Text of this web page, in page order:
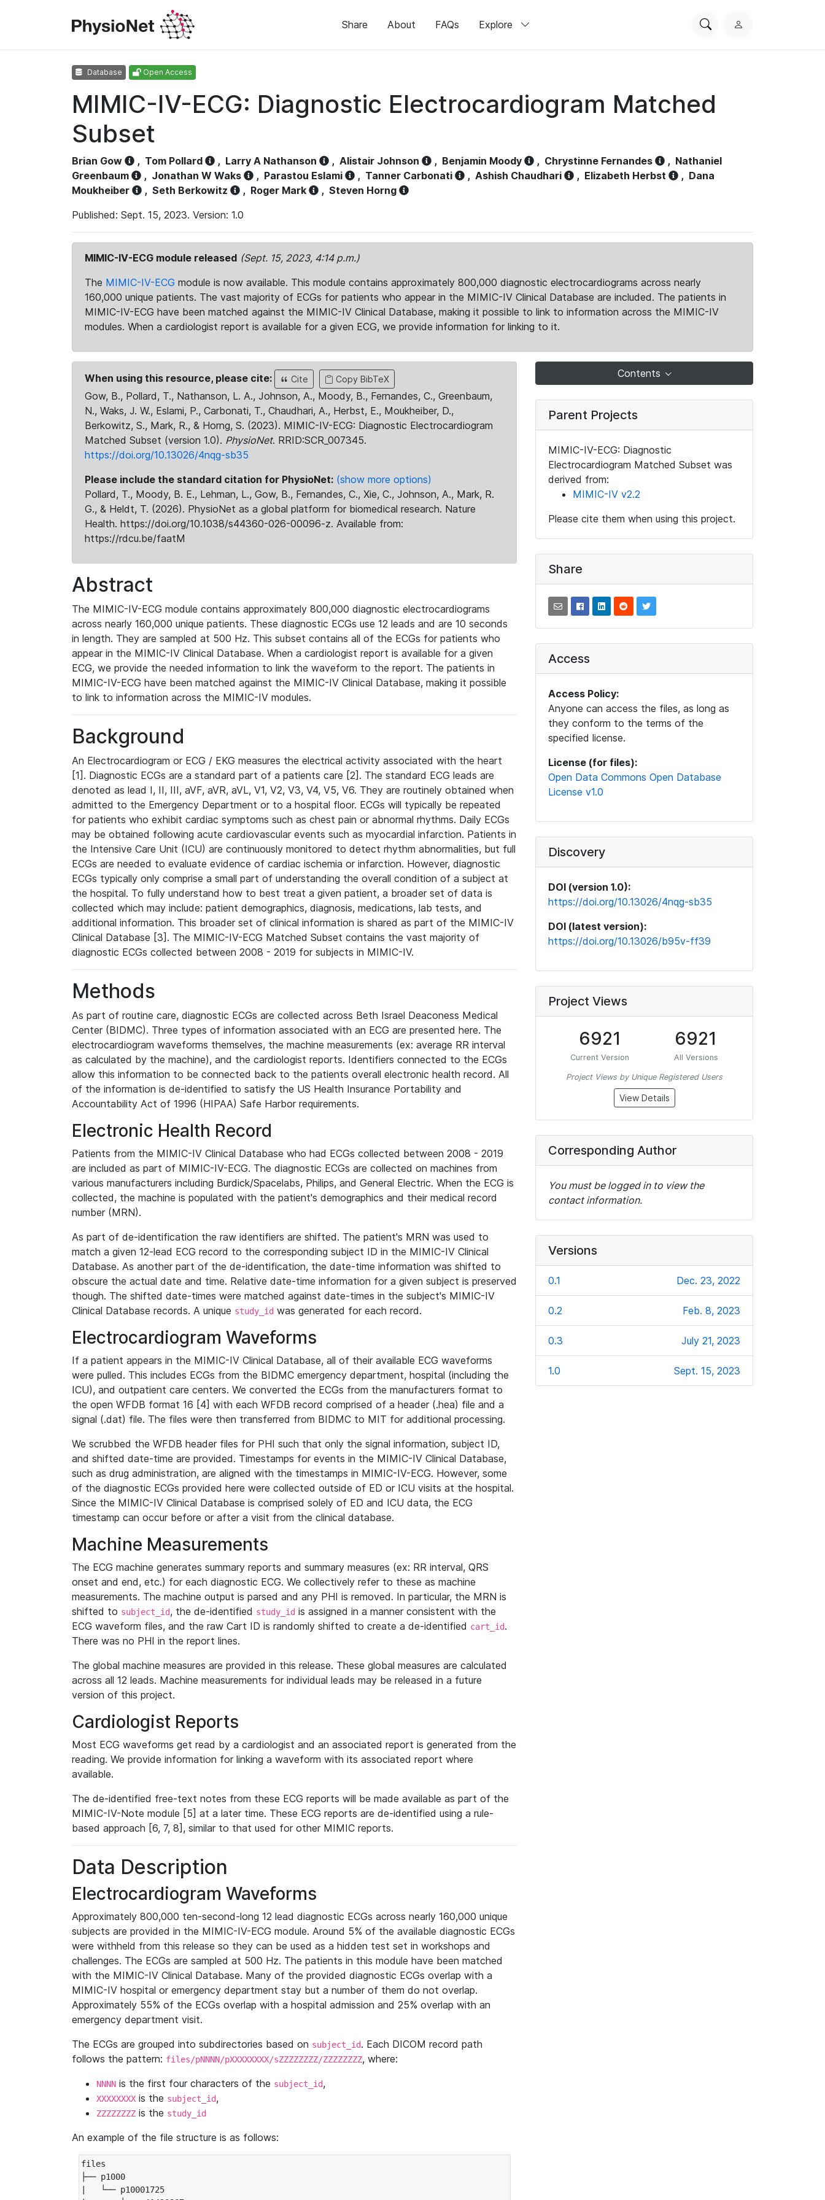
Share About FAQs Explore
SearchL
Database Open Access
MIMIC-IV-ECG: Diagnostic Electrocardiogram Matched
Subset
Brian Gow , Tom Pollard , Larry A Nathanson , Alistair Johnson , Benjamin Moody , Chrystinne Fernandes , Nathaniel
Greenbaum
, Jonathan W Waks , Parastou Eslami , Tanner Carbonati , Ashish Chaudhari , Elizabeth Herbst , Dana
Moukheiber
, Seth Berkowitz , Roger Mark , Steven Horng
Published: Sept. 15, 2023. Version: 1.0
MIMIC-IV-ECG module released (Sept. 15, 2023, 4:14 p.m.)
The MIMIC-IV-ECG module is now available. This module contains approximately 800,000 diagnostic electrocardiograms across nearly
160,000 unique patients. The vast majority of ECGs for patients who appear in the MIMIC-IV Clinical Database are included. The patients in
MIMIC-IV-ECG have been matched against the MIMIC-IV Clinical Database, making it possible to link to information across the MIMIC-IV
modules. When a cardiologist report is available for a given ECG, we provide information for linking to it.
When using this resource, please cite: Cite Copy BibTeX
Gow, B., Pollard, T., Nathanson, L. A., Johnson, A., Moody, B., Fernandes, C., Greenbaum,
N., Waks, J. W., Eslami, P., Carbonati, T., Chaudhari, A., Herbst, E., Moukheiber, D.,
Berkowitz, S., Mark, R., & Horng, S. (2023). MIMIC-IV-ECG: Diagnostic Electrocardiogram
Matched Subset (version 1.0). PhysioNet. RRID:SCR_007345.
https://doi.org/10.13026/4nqg-sb35
Please include the standard citation for PhysioNet: (show more options)
Pollard, T., Moody, B. E., Lehman, L., Gow, B., Fernandes, C., Xie, C., Johnson, A., Mark, R.
G., & Heldt, T. (2026). PhysioNet as a global platform for biomedical research. Nature
Health. https://doi.org/10.1038/s44360-026-00096-z. Available from:
https://rdcu.be/faatM
Abstract
The MIMIC-IV-ECG module contains approximately 800,000 diagnostic electrocardiograms
across nearly 160,000 unique patients. These diagnostic ECGs use 12 leads and are 10 seconds
in length. They are sampled at 500 Hz. This subset contains all of the ECGs for patients who
appear in the MIMIC-IV Clinical Database. When a cardiologist report is available for a given
ECG, we provide the needed information to link the waveform to the report. The patients in
MIMIC-IV-ECG have been matched against the MIMIC-IV Clinical Database, making it possible
to link to information across the MIMIC-IV modules.
Background
An Electrocardiogram or ECG / EKG measures the electrical activity associated with the heart
[1]. Diagnostic ECGs are a standard part of a patients care [2]. The standard ECG leads are
denoted as lead I, II, III, aVF, aVR, aVL, V1, V2, V3, V4, V5, V6. They are routinely obtained when
admitted to the Emergency Department or to a hospital floor. ECGs will typically be repeated
for patients who exhibit cardiac symptoms such as chest pain or abnormal rhythms. Daily ECGs
may be obtained following acute cardiovascular events such as myocardial infarction. Patients in
the Intensive Care Unit (ICU) are continuously monitored to detect rhythm abnormalities, but full
ECGs are needed to evaluate evidence of cardiac ischemia or infarction. However, diagnostic
ECGs typically only comprise a small part of understanding the overall condition of a subject at
the hospital. To fully understand how to best treat a given patient, a broader set of data is
collected which may include: patient demographics, diagnosis, medications, lab tests, and
additional information. This broader set of clinical information is shared as part of the MIMIC-IV
Clinical Database [3]. The MIMIC-IV-ECG Matched Subset contains the vast majority of
diagnostic ECGs collected between 2008 - 2019 for subjects in MIMIC-IV.
Methods
As part of routine care, diagnostic ECGs are collected across Beth Israel Deaconess Medical
Center (BIDMC). Three types of information associated with an ECG are presented here. The
electrocardiogram waveforms themselves, the machine measurements (ex: average RR interval
as calculated by the machine), and the cardiologist reports. Identifiers connected to the ECGs
allow this information to be connected back to the patients overall electronic health record. All
of the information is de-identified to satisfy the US Health Insurance Portability and
Accountability Act of 1996 (HIPAA) Safe Harbor requirements.
Electronic Health Record
Patients from the MIMIC-IV Clinical Database who had ECGs collected between 2008 - 2019
are included as part of MIMIC-IV-ECG. The diagnostic ECGs are collected on machines from
various manufacturers including Burdick/Spacelabs, Philips, and General Electric. When the ECG is
collected, the machine is populated with the patient's demographics and their medical record
number (MRN).
As part of de-identification the raw identifiers are shifted. The patient's MRN was used to
match a given 12-lead ECG record to the corresponding subject ID in the MIMIC-IV Clinical
Database. As another part of the de-identification, the date-time information was shifted to
obscure the actual date and time. Relative date-time information for a given subject is preserved
though. The shifted date-times were matched against date-times in the subject's MIMIC-IV
Clinical Database records. A unique study_id was generated for each record.
Electrocardiogram Waveforms
If a patient appears in the MIMIC-IV Clinical Database, all of their available ECG waveforms
were pulled. This includes ECGs from the BIDMC emergency department, hospital (including the
ICU), and outpatient care centers. We converted the ECGs from the manufacturers format to
the open WFDB format 16 [4] with each WFDB record comprised of a header (.hea) file and a
signal (.dat) file. The files were then transferred from BIDMC to MIT for additional processing.
We scrubbed the WFDB header files for PHI such that only the signal information, subject ID,
and shifted date-time are provided. Timestamps for events in the MIMIC-IV Clinical Database,
such as drug administration, are aligned with the timestamps in MIMIC-IV-ECG. However, some
of the diagnostic ECGs provided here were collected outside of ED or ICU visits at the hospital.
Since the MIMIC-IV Clinical Database is comprised solely of ED and ICU data, the ECG
timestamp can occur before or after a visit from the clinical database.
Machine Measurements
The ECG machine generates summary reports and summary measures (ex: RR interval, QRS
onset and end, etc.) for each diagnostic ECG. We collectively refer to these as machine
measurements. The machine output is parsed and any PHI is removed. In particular, the MRN is
shifted to subject_id, the de-identified study_id is assigned in a manner consistent with the
ECG waveform files, and the raw Cart ID is randomly shifted to create a de-identified cart_id.
There was no PHI in the report lines.
The global machine measures are provided in this release. These global measures are calculated
across all 12 leads. Machine measurements for individual leads may be released in a future
version of this project.
Cardiologist Reports
Most ECG waveforms get read by a cardiologist and an associated report is generated from the
reading. We provide information for linking a waveform with its associated report where
available.
The de-identified free-text notes from these ECG reports will be made available as part of the
MIMIC-IV-Note module [5] at a later time. These ECG reports are de-identified using a rule-
based approach [6, 7, 8], similar to that used for other MIMIC reports.
Data Description
Electrocardiogram Waveforms
Approximately 800,000 ten-second-long 12 lead diagnostic ECGs across nearly 160,000 unique
subjects are provided in the MIMIC-IV-ECG module. Around 5% of the available diagnostic ECGs
were withheld from this release so they can be used as a hidden test set in workshops and
challenges. The ECGs are sampled at 500 Hz. The patients in this module have been matched
with the MIMIC-IV Clinical Database. Many of the provided diagnostic ECGs overlap with a
MIMIC-IV hospital or emergency department stay but a number of them do not overlap.
Approximately 55% of the ECGs overlap with a hospital admission and 25% overlap with an
emergency department visit.
The ECGs are grouped into subdirectories based on subject_id. Each DICOM record path
follows the pattern: files/pNNNN/pXXXXXXXX/sZZZZZZZZ/ZZZZZZZZ, where:
NNNN is the first four characters of the subject_id,
XXXXXXXX is the subject_id,
ZZZZZZZZ is the study_id
An example of the file structure is as follows:
files
├── p1000
|   └── p10001725
Contents
Parent Projects
MIMIC-IV-ECG: Diagnostic
Electrocardiogram Matched Subset was
derived from:
MIMIC-IV v2.2
Please cite them when using this project.
Share
Access
Access Policy:
Anyone can access the files, as long as
they conform to the terms of the
specified license.
License (for files):
Open Data Commons Open Database
License v1.0
Discovery
DOI (version 1.0):
https://doi.org/10.13026/4nqg-sb35
DOI (latest version):
https://doi.org/10.13026/b95v-ff39
Project Views
6921
Current Version
6921
All Versions
Project Views by Unique Registered Users
View Details
Corresponding Author
You must be logged in to view the
contact information.
Versions
0.1 Dec. 23, 2022
0.2 Feb. 8, 2023
0.3 July 21, 2023
1.0 Sept. 15, 2023